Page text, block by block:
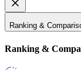
Ranking &
Ranking &